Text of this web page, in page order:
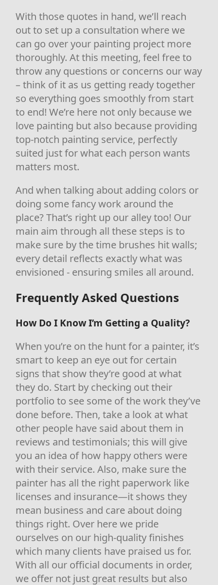
With those quotes in hand, we’ll reach
out to set up a consultation where we
can go over your painting project more
thoroughly. At this meeting, feel free to
throw any questions or concerns our way
– think of it as us getting ready together
so everything goes smoothly from start
to end! We’re here not only because we
love painting but also because providing
top-notch painting service, perfectly
suited just for what each person wants
matters most.
And when talking about adding colors or
doing some fancy work around the
place? That’s right up our alley too! Our
main aim through all these steps is to
make sure by the time brushes hit walls;
every detail reflects exactly what was
envisioned - ensuring smiles all around.
Frequently Asked Questions
How Do I Know I’m Getting a Quality?
When you’re on the hunt for a painter, it’s
smart to keep an eye out for certain
signs that show they’re good at what
they do. Start by checking out their
portfolio to see some of the work they’ve
done before. Then, take a look at what
other people have said about them in
reviews and testimonials; this will give
you an idea of how happy others were
with their service. Also, make sure the
painter has all the right paperwork like
licenses and insurance—it shows they
mean business and care about doing
things right. Over here we pride
ourselves on our high-quality finishes
which many clients have praised us for.
With all our official documents in order,
we offer not just great results but also